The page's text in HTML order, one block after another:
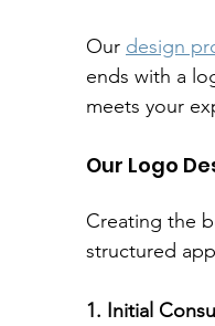
Our design
ends with a
meets your
Our Logo
Creating the
structured
1. Initial